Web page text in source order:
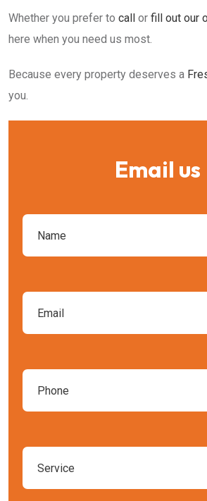
Whether you prefer to call or fill out our
here when you need us most.
Because every property deserves a
you.
Email us